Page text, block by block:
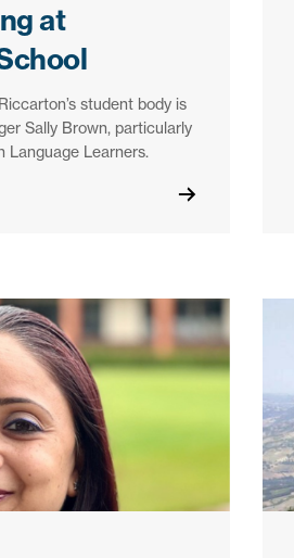
at
student body is
Sally Brown, particularly
Language Learners.